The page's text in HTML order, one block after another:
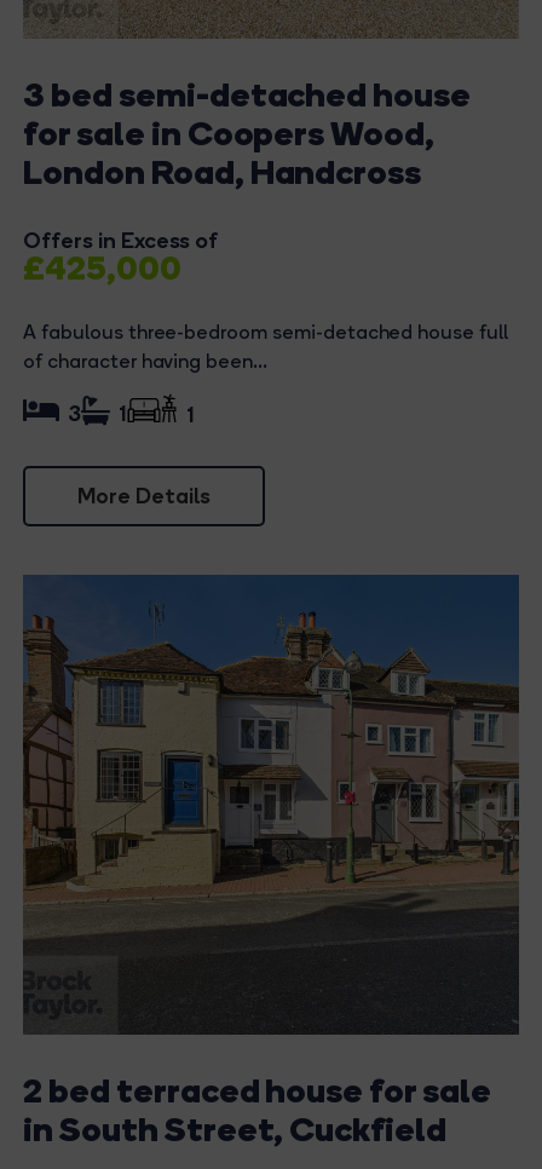
3 bed semi-detached house
for sale in Coopers Wood,
London Road, Handcross
Offers in Excess of
£425,000
A fabulous three-bedroom semi-detached house full
of character having been...
More Details
3 1 1
2 bed terraced house for sale
in South Street, Cuckfield